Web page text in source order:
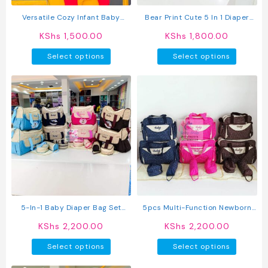
the
product
Versatile Cozy Infant Baby
KShs 1,500.00
Select options
product
has
multiple
variants.
The
options
may
be
chosen
product
Bear Print Cute 5 In 1 Diaper
KShs 1,800.00
Select options
The
options
may
be
chosen
on
5-In-1 Baby Diaper Bag Set
Mat – Large Maternity
Organizer
KShs 2,200.00
Select options
product
5pcs Multi-Function Newborn
KShs 2,200.00
Select options